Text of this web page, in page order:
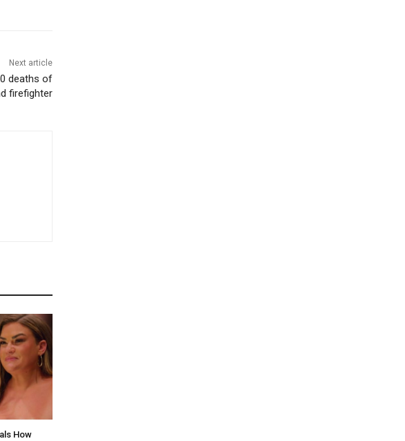
Next article
deaths of
firefighter
How